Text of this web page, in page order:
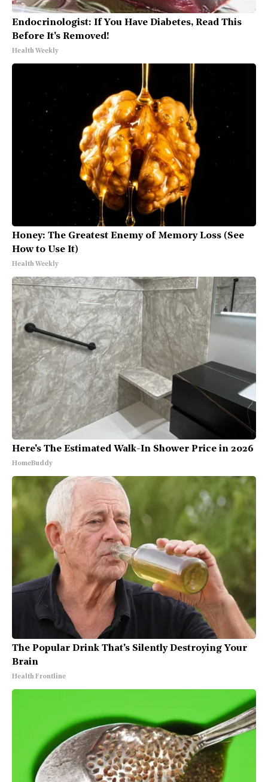
Endocrinologist: If You Have Diabetes, Read This
Before It's Removed!
Health Weekly
Honey: The Greatest Enemy of Memory Loss (See
How to Use It)
Health Weekly
Here's The Estimated Walk-In Shower Price in 2026
HomeBuddy
The Popular Drink That's Silently Destroying Your
Brain
Health Frontline